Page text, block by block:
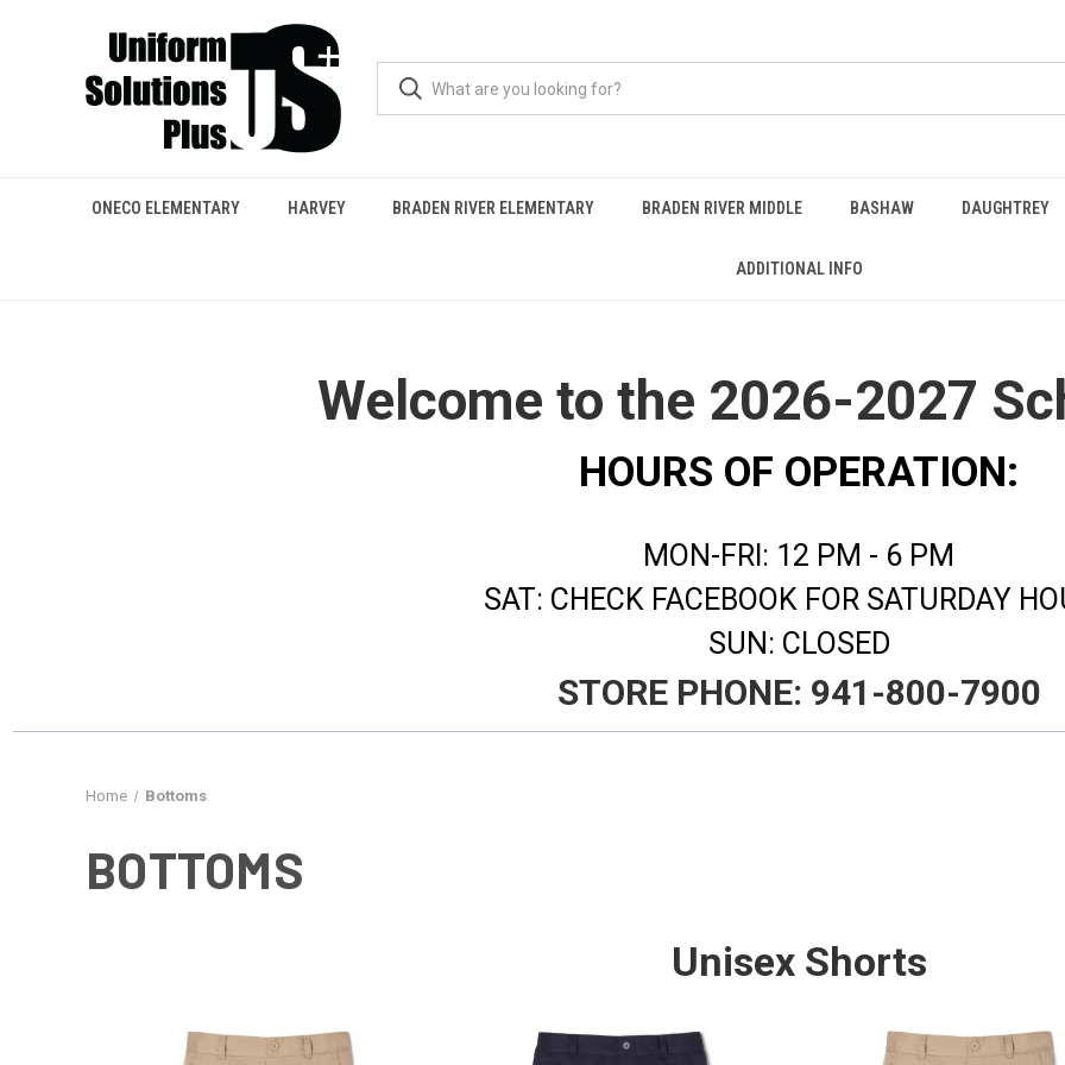
ONECO ELEMENTARY HARVEY BRADEN RIVER ELEMENTARY BRADEN RIVER MIDDLE BASHAW DAUGHTREY
ADDITIONAL INFO
Welcome to the 2026-2027
HOURS OF OPERATION:
MON-FRI: 12 PM - 6 PM
​SAT: CHECK FACEBOOK FOR SATURDAY
SUN: CLOSED
​STORE PHONE: 941-800-7900
Home Bottoms
BOTTOMS
Unisex Shorts